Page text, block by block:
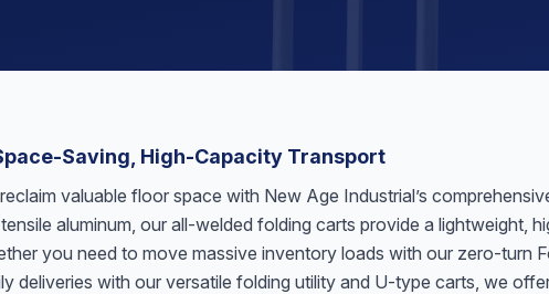
Saving, High-Capacity Transport
valuable floor space with New Age Industrial’s
aluminum, our all-welded folding carts provide a lightweight,
you need to move massive inventory loads with our zero-turn
deliveries with our versatile folding utility and U-type carts, we